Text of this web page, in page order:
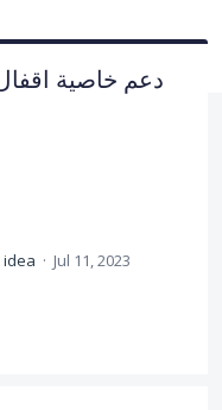
دعم خاصية
· Jul 11, 2023